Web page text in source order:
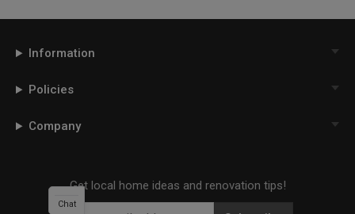
Information
Policies
Company
Get local home ideas and renovation tips!
Chat